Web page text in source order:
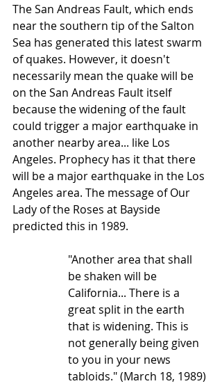
The San Andreas Fault, which ends
near the southern tip of the Salton
Sea has generated this latest swarm
of quakes. However, it doesn't
necessarily mean the quake will be
on the San Andreas Fault itself
because the widening of the fault
could trigger a major earthquake in
another nearby area... like Los
Angeles. Prophecy has it that there
will be a major earthquake in the Los
Angeles area. The message of Our
Lady of the Roses at Bayside
predicted this in 1989.
"Another area that shall
be shaken will be
California... There is a
great split in the earth
that is widening. This is
not generally being given
to you in your news
tabloids." (March 18, 1989)